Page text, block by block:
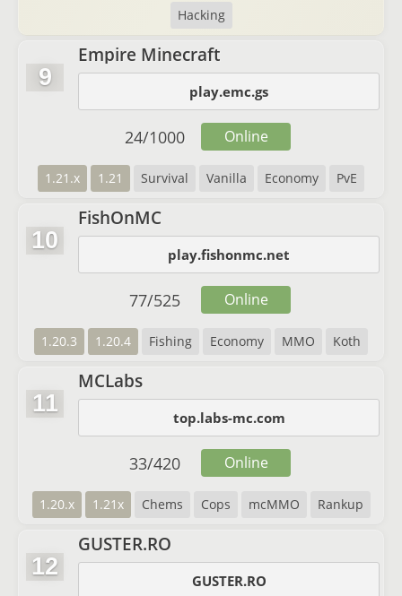
Hacking
9
Empire Minecraft
play.emc.gs
1.21.x 1.21 Survival Vanilla Economy PvE
24/1000 Online
10
FishOnMC
play.fishonmc.net
1.20.3 1.20.4 Fishing Economy MMO Koth
77/525 Online
11
MCLabs
top.labs-mc.com
1.20.x 1.21x Chems Cops mcMMO Rankup
33/420 Online
12
GUSTER.RO
GUSTER.RO